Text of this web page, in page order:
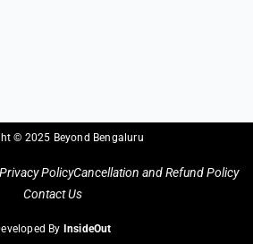
© 2025 Beyond Bengaluru
PolicyCancellation and Refund Policy
Contact Us
By InsideOut